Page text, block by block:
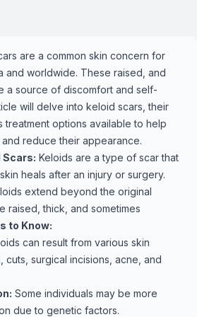
are a common skin concern for
and worldwide. These raised, and
a source of discomfort and self-
will delve into keloid scars, their
treatment options available to help
reduce their appearance.
Scars: Keloids are a type of scar that
heals after an injury or surgery.
extend beyond the original
raised, thick, and sometimes
to Know:
can result from various skin
cuts, surgical incisions, acne, and
Some individuals may be more
due to genetic factors.